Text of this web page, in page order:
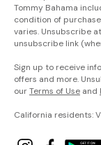
Tommy Bahama
condition of
varies. Unsubscribe
unsubscribe link
Sign up to receive
offers and more.
ourTerms of Use and
California residents: